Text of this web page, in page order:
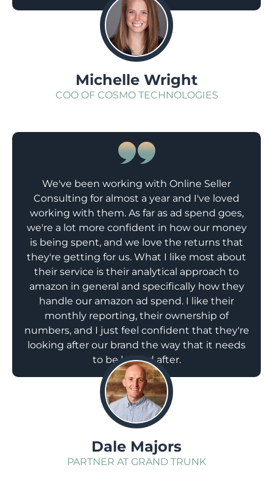
;
Michelle Wright
COO OF COSMO TECHNOLOGIES
We've been working with Online Seller
Consulting for almost a year and I've loved
working with them. As far as ad spend goes,
we're a lot more confident in how our money
is being spent, and we love the returns that
they're getting for us. What I like most about
their service is their analytical approach to
amazon in general and specifically how they
handle our amazon ad spend. I like their
monthly reporting, their ownership of
numbers, and I just feel confident that they're
looking after our brand the way that it needs
to be looked after.
;
Dale Majors
PARTNER AT GRAND TRUNK